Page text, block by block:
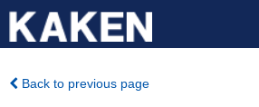
Back to previous page